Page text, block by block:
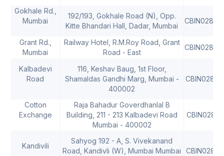
Gokhale Rd.,
Mumbai
192/193, Gokhale Road (N), Opp.
Kitte Bhandari Hall, Dadar, Mumbai
Grant Rd.,
Mumbai
Railway Hotel, R.M.Roy Road, Grant
Road - East
Kalbadevi
Road
116, Keshav Baug, 1st Floor,
Shamaldas Gandhi Marg, Mumbai -
400002
Cotton
Exchange
Raja Bahadur Goverdhanlal B
Building, 211 - 213 Kalbadevi Road
Mumbai - 400002
Kandivili
Sahyog 192 - A, S. Vivekanand
Road, Kandivli (W), Mumbai Mumbai